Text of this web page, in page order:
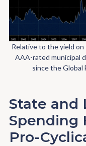
Relative to the yield on
AAA-rated municipal
since the Global
State and
Spending
Pro-